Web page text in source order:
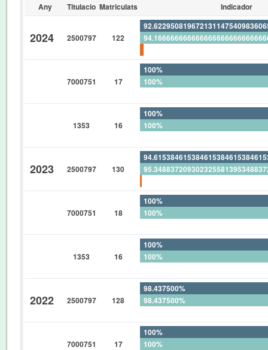
Any Titulacio Matriculats Indicador
2024 2500797 122
7000751 17
100%
100%
1353 16
100%
100%
2023 2500797 130
7000751 18
100%
100%
1353 16
100%
100%
2022 2500797 128
98.437500%
98.437500%
7000751 17
100%
100%